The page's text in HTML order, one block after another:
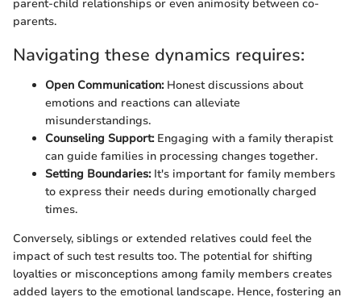
parent-child relationships or even animosity between co-
parents.
Navigating these dynamics requires:
Open Communication:Honest discussions about
emotions and reactions can alleviate
misunderstandings.
Counseling Support:Engaging with a family therapist
can guide families in processing changes together.
Setting Boundaries:It's important for family members
to express their needs during emotionally charged
times.
Conversely, siblings or extended relatives could feel the
impact of such test results too. The potential for shifting
loyalties or misconceptions among family members creates
added layers to the emotional landscape. Hence, fostering an